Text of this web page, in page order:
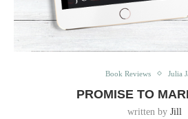
Book Reviews Julia
PROMISE TO
written by Jill